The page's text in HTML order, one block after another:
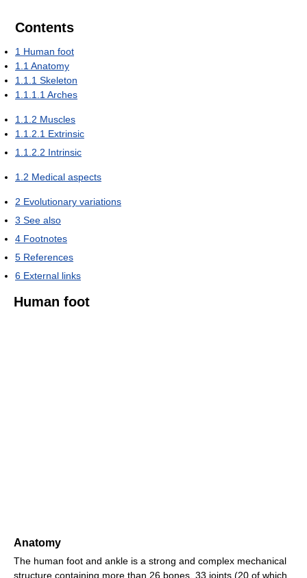
Contents
1 Human foot
1.1 Anatomy
1.1.1 Skeleton
1.1.1.1 Arches
1.1.2 Muscles
1.1.2.1 Extrinsic
1.1.2.2 Intrinsic
1.2 Medical aspects
2 Evolutionary variations
3 See also
4 Footnotes
5 References
6 External links
Human foot
Anatomy
The human foot and ankle is a strong and complex mechanical
structure containing more than 26 bones, 33 joints (20 of which